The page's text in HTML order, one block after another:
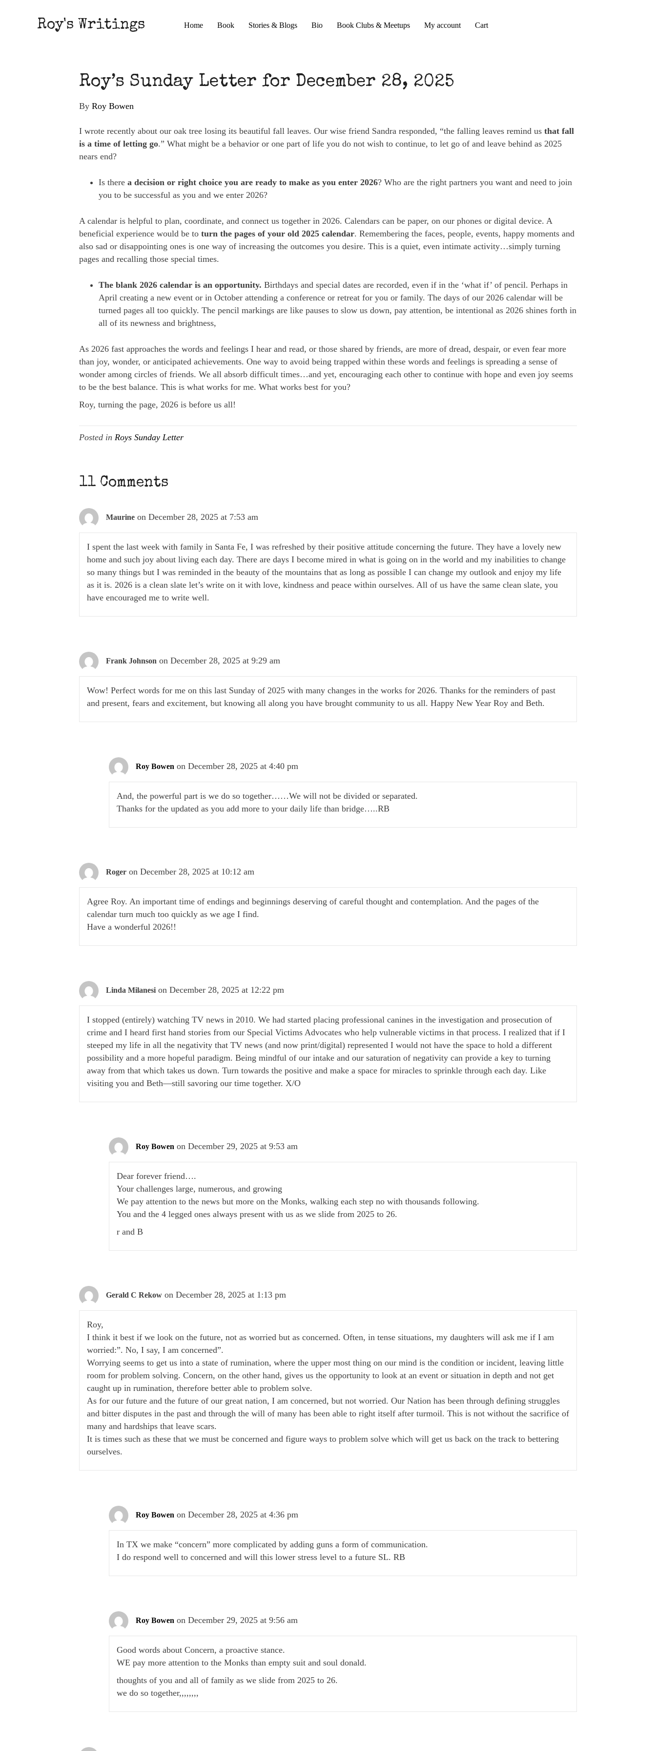
Roy's Writings Home Book Stories & Blogs Bio Book Clubs & Meetups My account Cart
Roy’s Sunday Letter for December 28, 2025
By Roy Bowen
I wrote recently about our oak tree losing its beautiful fall leaves. Our wise friend Sandra responded, “the falling leaves remind us that fall
is a time of letting go.” What might be a behavior or one part of life you do not wish to continue, to let go of and leave behind as 2025
nears end?
Is there a decision or right choice you are ready to make as you enter 2026? Who are the right partners you want and need to join
you to be successful as you and we enter 2026?
A calendar is helpful to plan, coordinate, and connect us together in 2026. Calendars can be paper, on our phones or digital device. A
beneficial experience would be to turn the pages of your old 2025 calendar. Remembering the faces, people, events, happy moments and
also sad or disappointing ones is one way of increasing the outcomes you desire. This is a quiet, even intimate activity…simply turning
pages and recalling those special times.
The blank 2026 calendar is an opportunity. Birthdays and special dates are recorded, even if in the ‘what if’ of pencil. Perhaps in
April creating a new event or in October attending a conference or retreat for you or family. The days of our 2026 calendar will be
turned pages all too quickly. The pencil markings are like pauses to slow us down, pay attention, be intentional as 2026 shines forth in
all of its newness and brightness,
As 2026 fast approaches the words and feelings I hear and read, or those shared by friends, are more of dread, despair, or even fear more
than joy, wonder, or anticipated achievements. One way to avoid being trapped within these words and feelings is spreading a sense of
wonder among circles of friends. We all absorb difficult times…and yet, encouraging each other to continue with hope and even joy seems
to be the best balance. This is what works for me. What works best for you?
Roy, turning the page, 2026 is before us all!
Posted in Roys Sunday Letter
11 Comments
Maurine on December 28, 2025 at 7:53 am
I spent the last week with family in Santa Fe, I was refreshed by their positive attitude concerning the future. They have a lovely new
home and such joy about living each day. There are days I become mired in what is going on in the world and my inabilities to change
so many things but I was reminded in the beauty of the mountains that as long as possible I can change my outlook and enjoy my life
as it is. 2026 is a clean slate let’s write on it with love, kindness and peace within ourselves. All of us have the same clean slate, you
have encouraged me to write well.
Frank Johnson on December 28, 2025 at 9:29 am
Wow! Perfect words for me on this last Sunday of 2025 with many changes in the works for 2026. Thanks for the reminders of past
and present, fears and excitement, but knowing all along you have brought community to us all. Happy New Year Roy and Beth.
Roy Bowen on December 28, 2025 at 4:40 pm
And, the powerful part is we do so together……We will not be divided or separated.
Thanks for the updated as you add more to your daily life than bridge…..RB
Roger on December 28, 2025 at 10:12 am
Agree Roy. An important time of endings and beginnings deserving of careful thought and contemplation. And the pages of the
calendar turn much too quickly as we age I find.
Have a wonderful 2026!!
Linda Milanesi on December 28, 2025 at 12:22 pm
I stopped (entirely) watching TV news in 2010. We had started placing professional canines in the investigation and prosecution of
crime and I heard first hand stories from our Special Victims Advocates who help vulnerable victims in that process. I realized that if I
steeped my life in all the negativity that TV news (and now print/digital) represented I would not have the space to hold a different
possibility and a more hopeful paradigm. Being mindful of our intake and our saturation of negativity can provide a key to turning
away from that which takes us down. Turn towards the positive and make a space for miracles to sprinkle through each day. Like
visiting you and Beth—still savoring our time together. X/O
Roy Bowen on December 29, 2025 at 9:53 am
Dear forever friend….
Your challenges large, numerous, and growing
We pay attention to the news but more on the Monks, walking each step no with thousands following.
You and the 4 legged ones always present with us as we slide from 2025 to 26.
r and B
Gerald C Rekow on December 28, 2025 at 1:13 pm
Roy,
I think it best if we look on the future, not as worried but as concerned. Often, in tense situations, my daughters will ask me if I am
worried:”. No, I say, I am concerned”.
Worrying seems to get us into a state of rumination, where the upper most thing on our mind is the condition or incident, leaving little
room for problem solving. Concern, on the other hand, gives us the opportunity to look at an event or situation in depth and not get
caught up in rumination, therefore better able to problem solve.
As for our future and the future of our great nation, I am concerned, but not worried. Our Nation has been through defining struggles
and bitter disputes in the past and through the will of many has been able to right itself after turmoil. This is not without the sacrifice of
many and hardships that leave scars.
It is times such as these that we must be concerned and figure ways to problem solve which will get us back on the track to bettering
ourselves.
Roy Bowen on December 28, 2025 at 4:36 pm
In TX we make “concern” more complicated by adding guns a form of communication.
I do respond well to concerned and will this lower stress level to a future SL. RB
Roy Bowen on December 29, 2025 at 9:56 am
Good words about Concern, a proactive stance.
WE pay more attention to the Monks than empty suit and soul donald.
thoughts of you and all of family as we slide from 2025 to 26.
we do so together,,,,,,,,